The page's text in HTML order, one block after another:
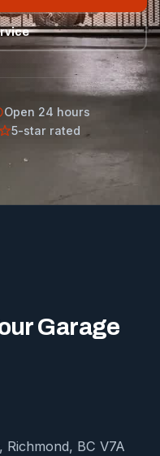
Open 24 hours
5-star rated
Garage
Richmond, BC V7A